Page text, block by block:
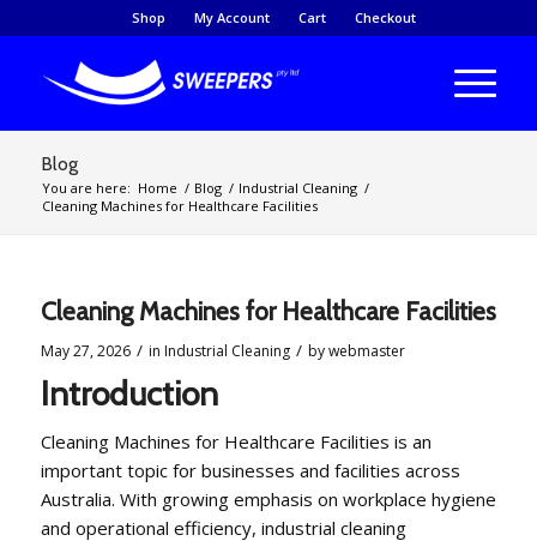
Shop My Account Cart Checkout
Blog
You are here: Home / Blog / Industrial Cleaning /
Cleaning Machines for Healthcare Facilities
Cleaning Machines for Healthcare Facilities
May 27, 2026 / in Industrial Cleaning / bywebmaster
Introduction
Cleaning Machines for Healthcare Facilities is an
important topic for businesses and facilities across
Australia. With growing emphasis on workplace hygiene
and operational efficiency, industrial cleaning